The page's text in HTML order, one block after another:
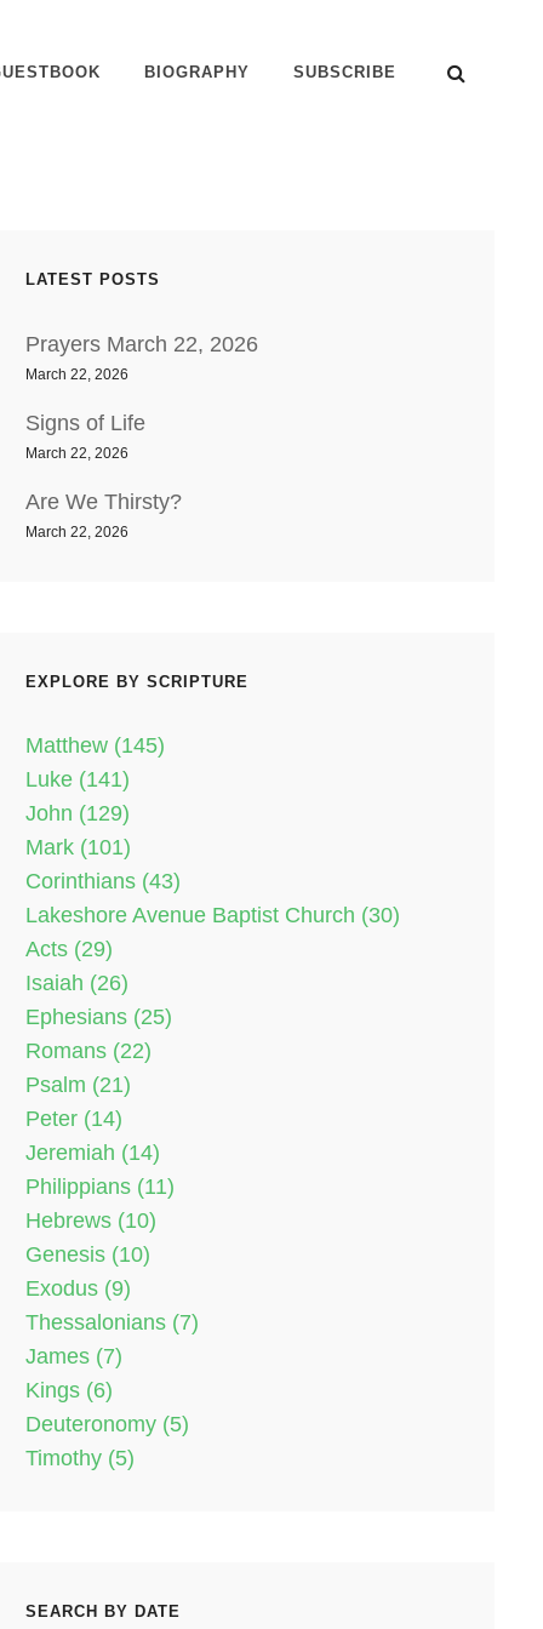
BIOGRAPHY SUBSCRIBE
LATEST POSTS
Prayers March 22, 2026
March 22, 2026
Signs of Life
March 22, 2026
Are We Thirsty?
March 22, 2026
EXPLORE BY SCRIPTURE
Matthew (145)
Luke (141)
John (129)
Mark (101)
Corinthians (43)
Lakeshore Avenue Baptist Church (30)
Acts (29)
Isaiah (26)
Ephesians (25)
Romans (22)
Psalm (21)
Peter (14)
Jeremiah (14)
Philippians (11)
Hebrews (10)
Genesis (10)
Exodus (9)
Thessalonians (7)
James (7)
Kings (6)
Deuteronomy (5)
Timothy (5)
SEARCH BY DATE